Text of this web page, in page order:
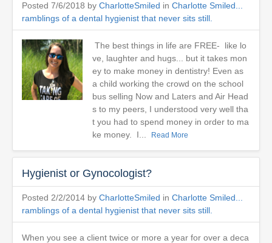
Posted 7/6/2018 by CharlotteSmiled in Charlotte Smiled...
ramblings of a dental hygienist that never sits still.
The best things in life are FREE- like lo
ve, laughter and hugs... but it takes mon
ey to make money in dentistry! Even as
a child working the crowd on the school
bus selling Now and Laters and Air Head
s to my peers, I understood very well tha
t you had to spend money in order to ma
ke money. I...
Read More
Hygienist or Gynocologist?
Posted 2/2/2014 by CharlotteSmiled in Charlotte Smiled...
ramblings of a dental hygienist that never sits still.
When you see a client twice or more a year for over a deca